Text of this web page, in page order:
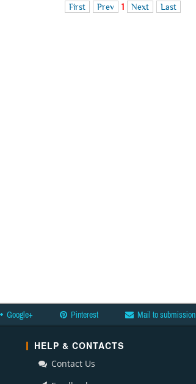
First Prev 1 Next Last
Google+ Pinterest Mail to submission
HELP & CONTACTS
Contact Us